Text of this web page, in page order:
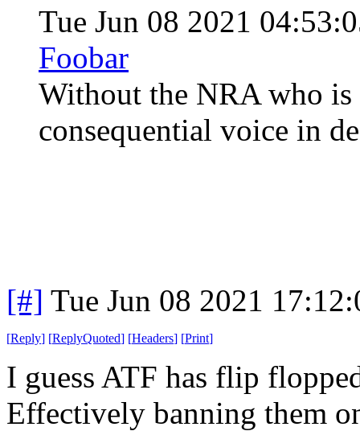
Tue Jun 08 2021
Foobar
Without the NRA who is
consequential voice in
[#] Tue Jun 08 2021
[Reply] [ReplyQuoted] [Headers] [Print]
I guess ATF has flip
Effectively banning them